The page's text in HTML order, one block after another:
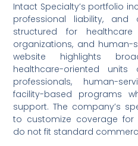
Intact Specialty’s portfolio
professional liability,
structured for healthcare
organizations, and human-
website highlights
healthcare-oriented
professionals, human-
facility-based programs
support. The company’s
to customize coverage for
do not fit standard